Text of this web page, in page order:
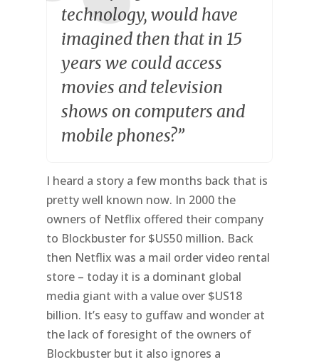
technology, would have
imagined then that in 15
years we could access
movies and television
shows on computers and
mobile phones?”
I heard a story a few months back that is
pretty well known now. In 2000 the
owners of Netflix offered their company
to Blockbuster for $US50 million. Back
then Netflix was a mail order video rental
store – today it is a dominant global
media giant with a value over $US18
billion. It’s easy to guffaw and wonder at
the lack of foresight of the owners of
Blockbuster but it also ignores a